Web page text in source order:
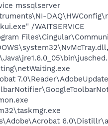
mssqlserver
/WAITSERVICE